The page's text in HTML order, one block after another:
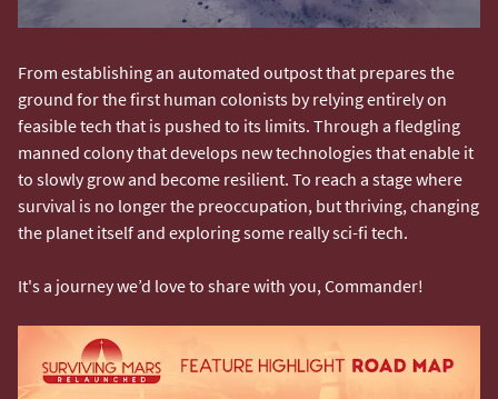
From establishing an automated outpost that prepares the
ground for the first human colonists by relying entirely on
feasible tech that is pushed to its limits. Through a fledgling
manned colony that develops new technologies that enable it
to slowly grow and become resilient. To reach a stage where
survival is no longer the preoccupation, but thriving, changing
the planet itself and exploring some really sci-fi tech.
It's a journey we’d love to share with you, Commander!